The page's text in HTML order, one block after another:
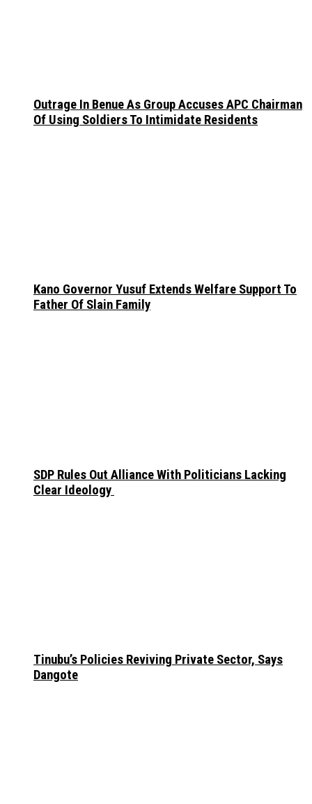
Outrage In Benue As Group Accuses APC Chairman
Of Using Soldiers To Intimidate Residents
Kano Governor Yusuf Extends Welfare Support To
Father Of Slain Family
SDP Rules Out Alliance With Politicians Lacking
Clear Ideology
Tinubu’s Policies Reviving Private Sector, Says
Dangote